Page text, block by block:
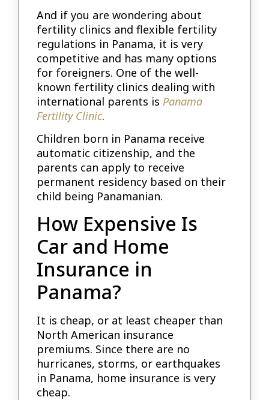
And if you are wondering about
fertility clinics and flexible fertility
regulations in Panama, it is very
competitive and has many options
for foreigners. One of the well-
known fertility clinics dealing with
international parents isPanama
Fertility Clinic.
Children born in Panama receive
automatic citizenship, and the
parents can apply to receive
permanent residency based on their
child being Panamanian.
How Expensive Is
Car and Home
Insurance in
Panama?
It is cheap, or at least cheaper than
North American insurance
premiums. Since there are no
hurricanes, storms, or earthquakes
in Panama, home insurance is very
cheap.